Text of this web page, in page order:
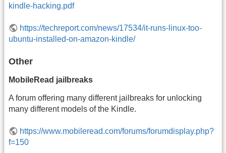
kindle-hacking.pdf
https://techreport.com/news/17534/it-runs-linux-too-
ubuntu-installed-on-amazon-kindle/
Other
MobileRead jailbreaks
A forum offering many different jailbreaks for unlocking
many different models of the Kindle.
https://www.mobileread.com/forums/forumdisplay.php?
f=150